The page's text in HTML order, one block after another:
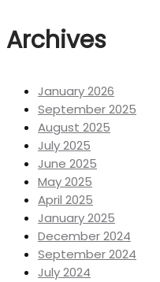
Archives
January 2026
September 2025
August 2025
July 2025
June 2025
May 2025
April 2025
January 2025
December 2024
September 2024
July 2024